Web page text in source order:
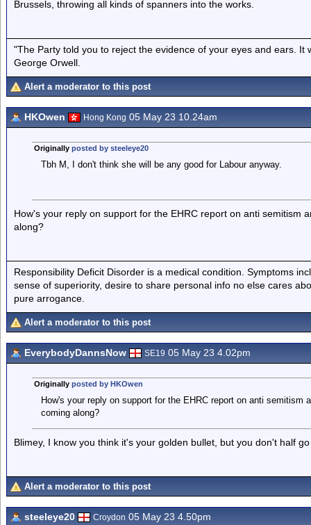
Brussels, throwing all kinds of spanners into the works.
"The Party told you to reject the evidence of your eyes and ears.
George Orwell.
Alert a moderator to this post
HKOwen Hong Kong 05 May 23 10.24am
Originally posted by steeleye20
Tbh M, I don't think she will be any good for Labour anyway.
How's your reply on support for the EHRC report on anti semitism
along?
Responsibility Deficit Disorder is a medical condition. Symptoms
sense of superiority, desire to share personal info no else cares
pure arrogance.
Alert a moderator to this post
EverybodyDannsNow SE19 05 May 23 4.02pm
Originally posted by HKOwen
How's your reply on support for the EHRC report on anti semitism
coming along?
Blimey, I know you think it's your golden bullet, but you don't half
Alert a moderator to this post
steeleye20 Croydon 05 May 23 4.50pm